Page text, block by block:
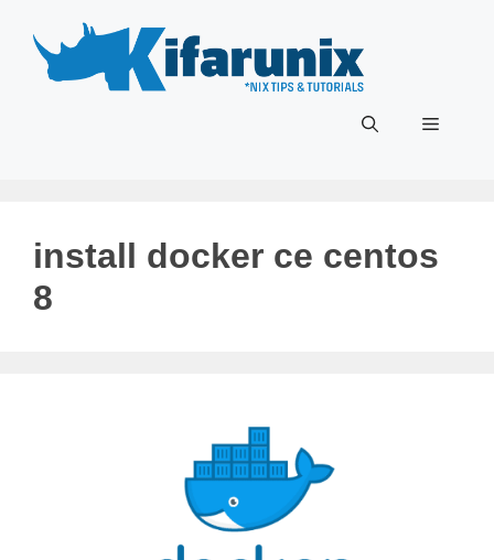
content
Menu
install docker ce centos
8